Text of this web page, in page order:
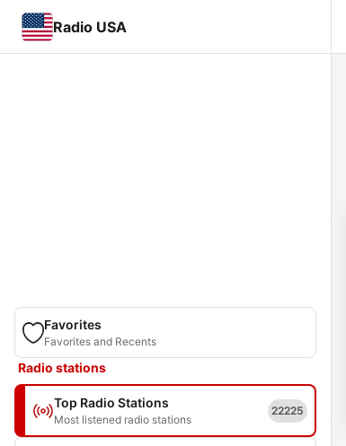
Radio USA
Favorites
Favorites and Recents
Radio stations
Top Radio Stations
Most listened radio stations
22225